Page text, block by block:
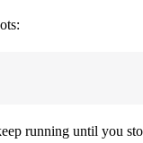
running until you